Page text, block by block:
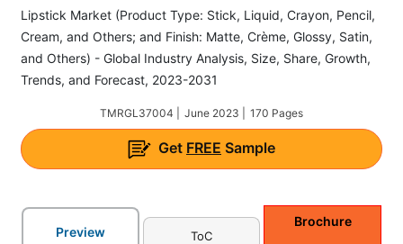
Lipstick Market (Product Type: Stick, Liquid, Crayon, Pencil,
Cream, and Others; and Finish: Matte, Crème, Glossy, Satin,
and Others) - Global Industry Analysis, Size, Share, Growth,
Trends, and Forecast, 2023-2031
TMRGL37004 | June 2023 | 170 Pages
Get FREE Sample
Preview ToC
Brochure